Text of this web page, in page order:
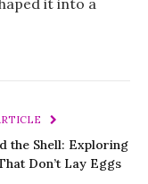
the Shell: Exploring
Don’t Lay Eggs